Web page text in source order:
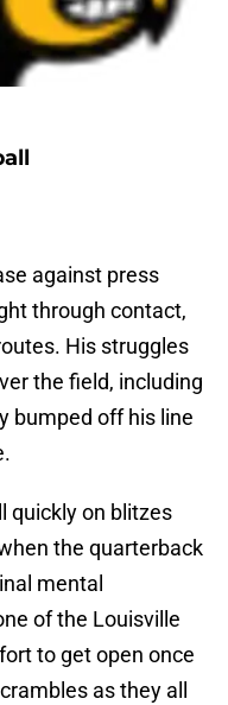
against press
through contact,
His struggles
the field, including
bumped off his line
quickly on blitzes
the quarterback
mental
of the Louisville
to get open once
as they all